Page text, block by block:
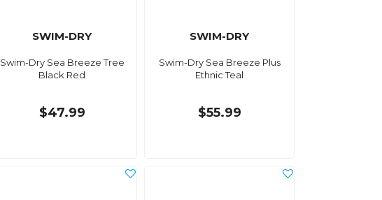
SWIM-DRY
Swim-Dry Sea Breeze Tree
Black Red
$47.99
SWIM-DRY
Swim-Dry Sea Breeze Plus
Ethnic Teal
$55.99